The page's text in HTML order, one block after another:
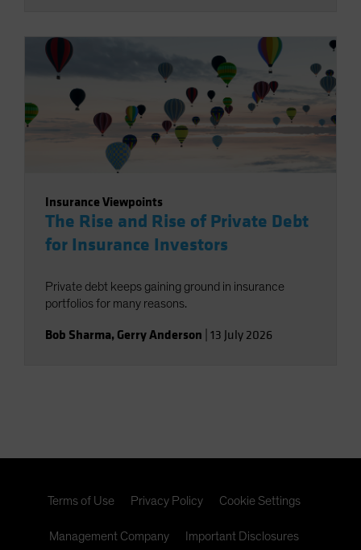
Insurance Viewpoints
The Rise and Rise of Private Debt
for Insurance Investors
Private debt keeps gaining ground in insurance
portfolios for many reasons.
Bob Sharma, Gerry Anderson 13 July 2026
Terms of Use Privacy Policy Cookie Settings
Management Company Important Disclosures